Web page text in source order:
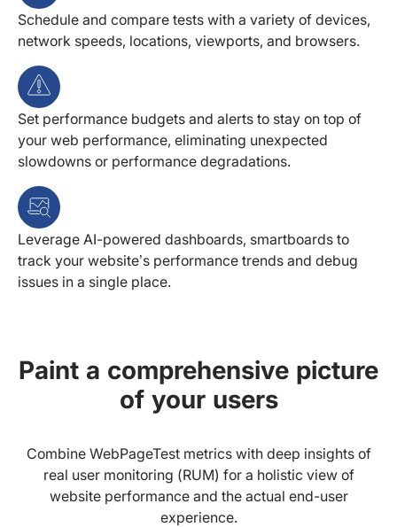
Schedule and compare tests with a variety of devices,
network speeds, locations, viewports, and browsers.
Set performance budgets and alerts to stay on top of
your web performance, eliminating unexpected
slowdowns or performance degradations.
Leverage AI-powered dashboards, smartboards to
track your website’s performance trends and debug
issues in a single place.
Paint a comprehensive picture
of your users
Combine WebPageTest metrics with deep insights of
real user monitoring (RUM) for a holistic view of
website performance and the actual end-user
experience.